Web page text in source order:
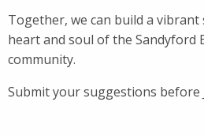
Together, we can build a
heart and soul of the Sandyford
community.
Submit your suggestions before